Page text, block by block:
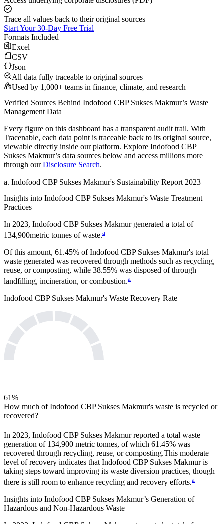
Trace all values back to their original sources
Start Your 30-Day Free Trial
Formats Included
Excel
CSV
Json
All data fully traceable to original sources
Used by 1,000+ teams in finance, climate, and research
Verified Sources Behind Indofood CBP Sukses Makmur’s Waste
Management Data
Every figure on this dashboard has a transparent audit trail. With
Tracenable, each data point is traceable back to its original source,
viewable directly inside our platform. Explore Indofood CBP
Sukses Makmur’s data sources below and access millions more
through our Disclosure Search.
a. Indofood CBP Sukses Makmur's Sustainability Report 2023
Insights into Indofood CBP Sukses Makmur's Waste Treatment
Practices
In 2023, Indofood CBP Sukses Makmurgenerated a total of
134,900metric tonnes of waste.a
Of this amount, 61.45% ofIndofood CBP Sukses Makmur's total
waste generated was recovered through methods such as recycling,
reuse, or composting, while 38.55% was disposed of through
landfilling, incineration, or combustion.a
Indofood CBP Sukses Makmur's Waste Recovery Rate
61%
How much ofIndofood CBP Sukses Makmur's waste is recycled or
recovered?
In 2023, Indofood CBP Sukses Makmurreported a total waste
generation of 134,900 metric tonnes, of which 61.45% was
recovered through recycling, reuse, or composting.This moderate
level of recovery indicates that Indofood CBP Sukses Makmuris
taking steps toward improving its waste diversion practices, though
there is still room to enhance recycling and recovery efforts.a
Insights into Indofood CBP Sukses Makmur’s Generation of
Hazardous and Non-Hazardous Waste